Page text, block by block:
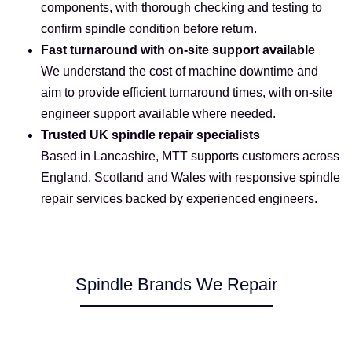
components, with thorough checking and testing to
confirm spindle condition before return.
Fast turnaround with on-site support available
We understand the cost of machine downtime and
aim to provide efficient turnaround times, with on-site
engineer support available where needed.
Trusted UK spindle repair specialists
Based in Lancashire, MTT supports customers across
England, Scotland and Wales with responsive spindle
repair services backed by experienced engineers.
Spindle Brands We Repair